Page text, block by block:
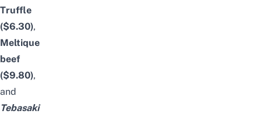
Truffle
($6.30),
Meltique
beef
($9.80),
and
Tebasaki